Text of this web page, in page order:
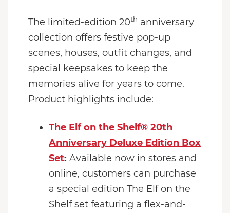
The limited-edition 20th anniversary
collection offers festive pop-up
scenes, houses, outfit changes, and
special keepsakes to keep the
memories alive for years to come.
Product highlights include:
The Elf on the Shelf® 20th
Anniversary Deluxe Edition Box
Set: Available now in stores and
online, customers can purchase
a special edition The Elf on the
Shelf set featuring a flex-and-